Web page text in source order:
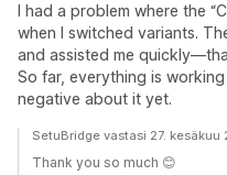
I had a problem where the
when I switched variants.
and assisted me
So far, everything is
negative about it yet.
SetuBridge vastasi 27. kesäkuu
Thank you so much 😊